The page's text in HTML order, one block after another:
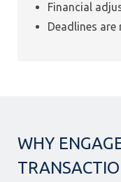
Financial
Deadlines are
WHY